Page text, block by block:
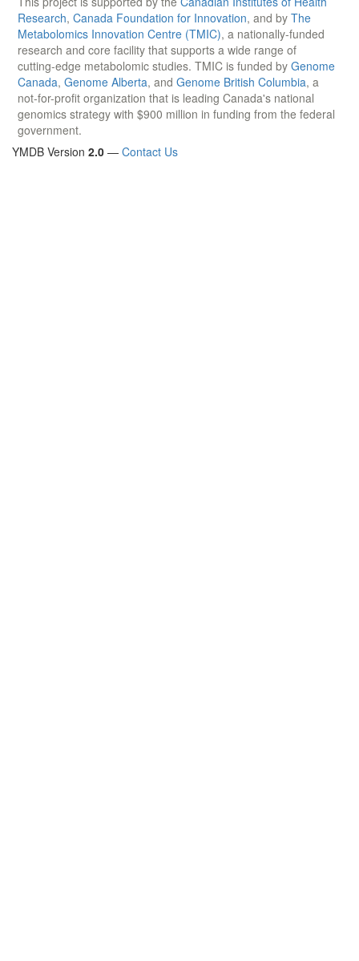
Research, Canada Foundation for Innovation, and by The
Metabolomics Innovation Centre (TMIC), a nationally-funded
research and core facility that supports a wide range of
cutting-edge metabolomic studies. TMIC is funded by Genome
Canada, Genome Alberta, and Genome British Columbia, a
not-for-profit organization that is leading Canada's national
genomics strategy with $900 million in funding from the federal
government.
YMDB Version 2.0 — Contact Us